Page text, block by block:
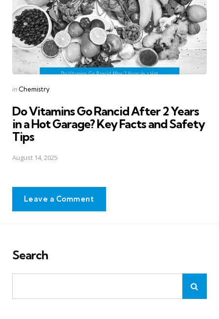
Posted
in Chemistry
Do Vitamins Go Rancid After 2 Years
in a Hot Garage? Key Facts and Safety
Tips
August 14, 2025
Leave a Comment
Search